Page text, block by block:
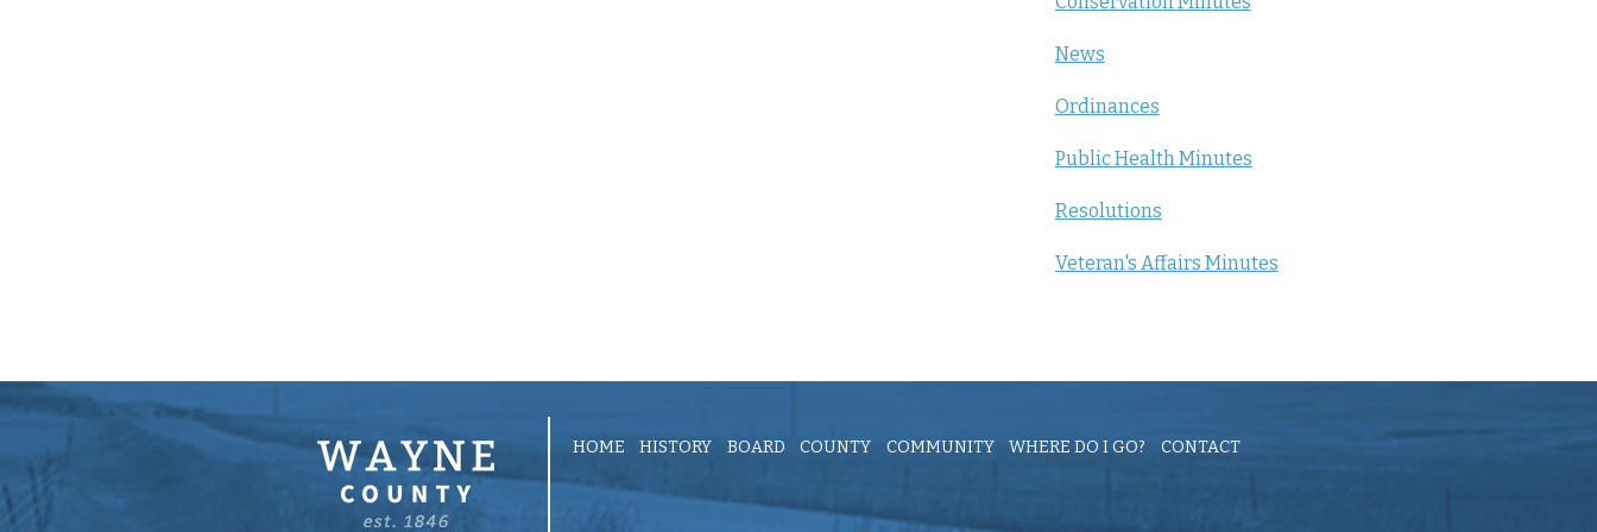
News
Ordinances
Public Health Minutes
Resolutions
Veteran's Affairs Minutes
HOME HISTORY BOARD COUNTY COMMUNITY WHERE DO I GO? CONTACT